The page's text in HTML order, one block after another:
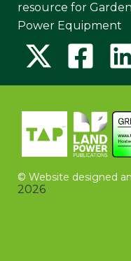
resource for
Power Equipment
© Website designed
2026